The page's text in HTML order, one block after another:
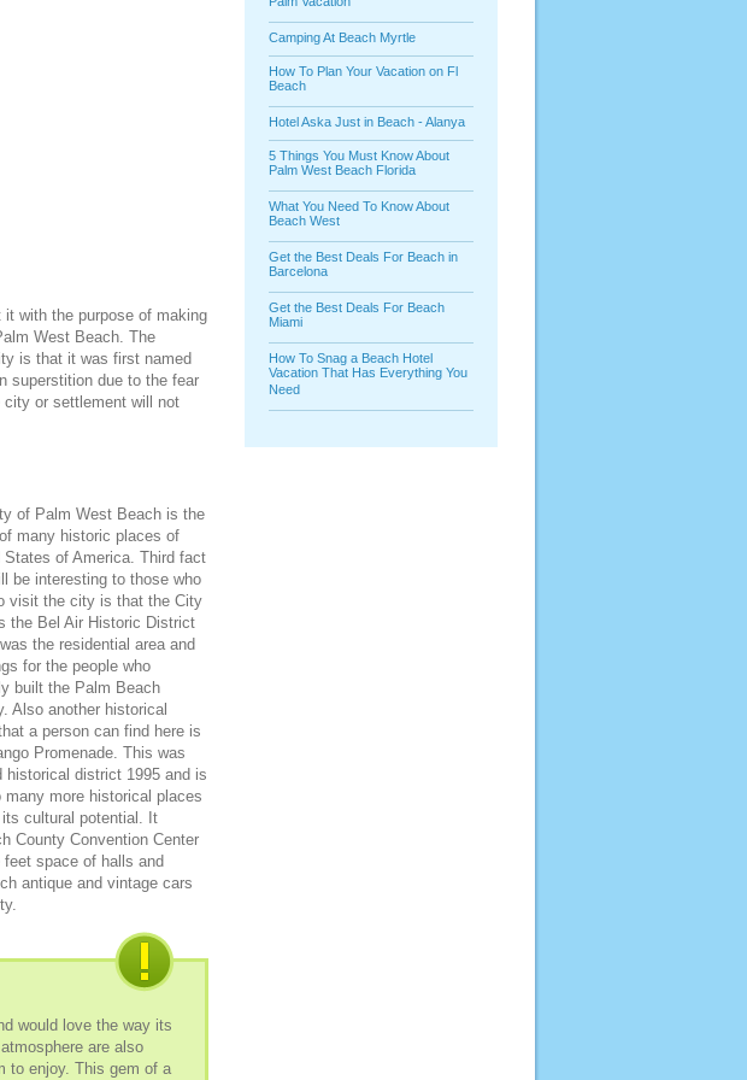
with the purpose of making
West Beach. The
is that it was first named
superstition due to the fear
city or settlement will not
of Palm West Beach is the
many historic places of
States of America. Third fact
be interesting to those who
visit the city is that the City
the Bel Air Historic District
the residential area and
for the people who
built the Palm Beach
Also another historical
a person can find here is
Promenade. This was
historical district 1995 and is
more historical places
cultural potential. It
County Convention Center
space of halls and
antique and vintage cars
would love the way its
are also
to enjoy. This gem of a
Camping At Beach Myrtle
How To Plan Your Vacation on Fl
Beach
Hotel Aska Just in Beach - Alanya
5 Things You Must Know About
Palm West Beach Florida
What You Need To Know About
Beach West
Get the Best Deals For Beach in
Barcelona
Get the Best Deals For Beach
Miami
How To Snag a Beach Hotel
Vacation That Has Everything You
Need